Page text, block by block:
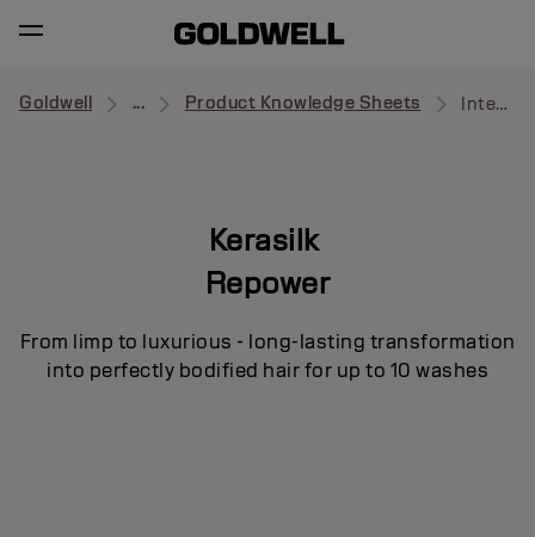
Goldwell ... Product Knowledge Sheets Intensive Volume Treatment
Kerasilk
Repower
From limp to luxurious - long-lasting transformation
into perfectly bodified hair for up to 10 washes